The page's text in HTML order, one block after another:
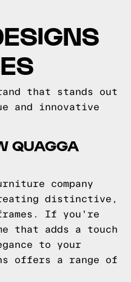
that stands out
and innovative
QUAGGA
company
distinctive,
frames. If you're
that adds a touch
to your
offers a range of